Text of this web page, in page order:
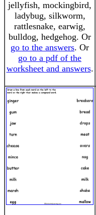
jellyfish, mockingbird,
ladybug, silkworm,
rattlesnake, earwig,
bulldog, hedgehog. Or
go to the answers. Or
go to a pdf of the
worksheet and answers.